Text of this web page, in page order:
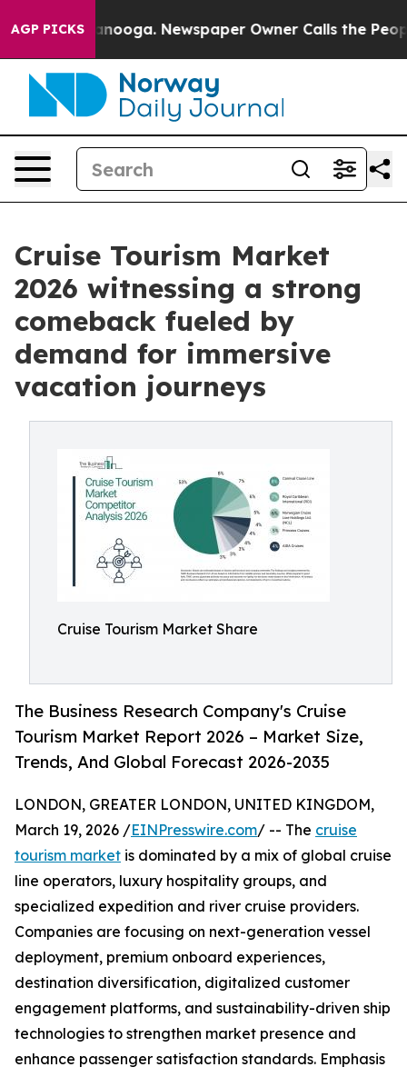
AGP PICKS Newspaper Owner Calls the People
Cruise Tourism Market
2026 witnessing a strong
comeback fueled by
demand for immersive
vacation journeys
Cruise Tourism Market Share
The Business Research Company's Cruise
Tourism Market Report 2026 – Market Size,
Trends, And Global Forecast 2026-2035
LONDON, GREATER LONDON, UNITED KINGDOM,
March 19, 2026 /EINPresswire.com/ -- The cruise
tourism market is dominated by a mix of global cruise
line operators, luxury hospitality groups, and
specialized expedition and river cruise providers.
Companies are focusing on next-generation vessel
deployment, premium onboard experiences,
destination diversification, digitalized customer
engagement platforms, and sustainability-driven ship
technologies to strengthen market presence and
enhance passenger satisfaction standards. Emphasis